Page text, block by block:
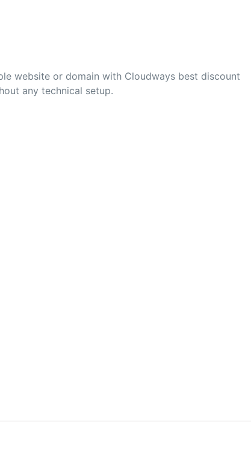
website or domain with Cloudways best discount
any technical setup.